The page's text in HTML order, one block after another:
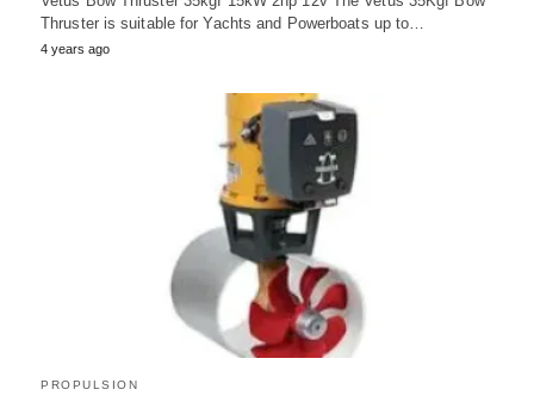
Thruster is suitable for Yachts and Powerboats up to…
4 years ago
PROPULSION